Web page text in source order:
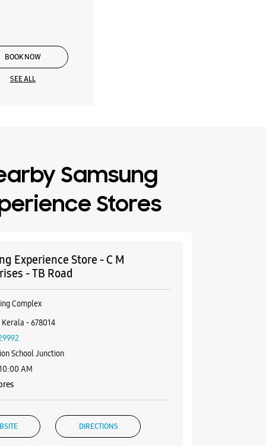
BOOK NOW
SEE ALL
Samsung
Stores
Experience Store - C M
- TB Road
Complex
- 678014
School Junction
AM
DIRECTIONS